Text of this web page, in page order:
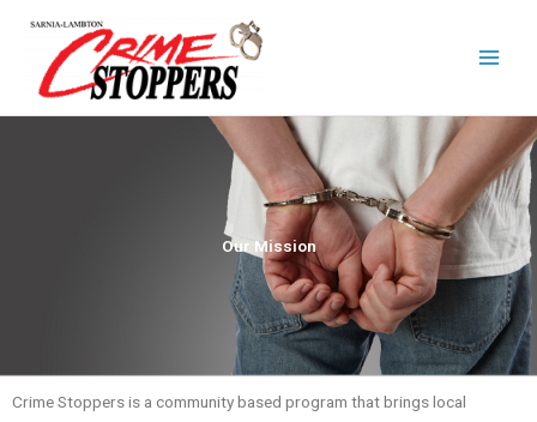
content
Our Mission
Crime Stoppers is a community based program that brings local